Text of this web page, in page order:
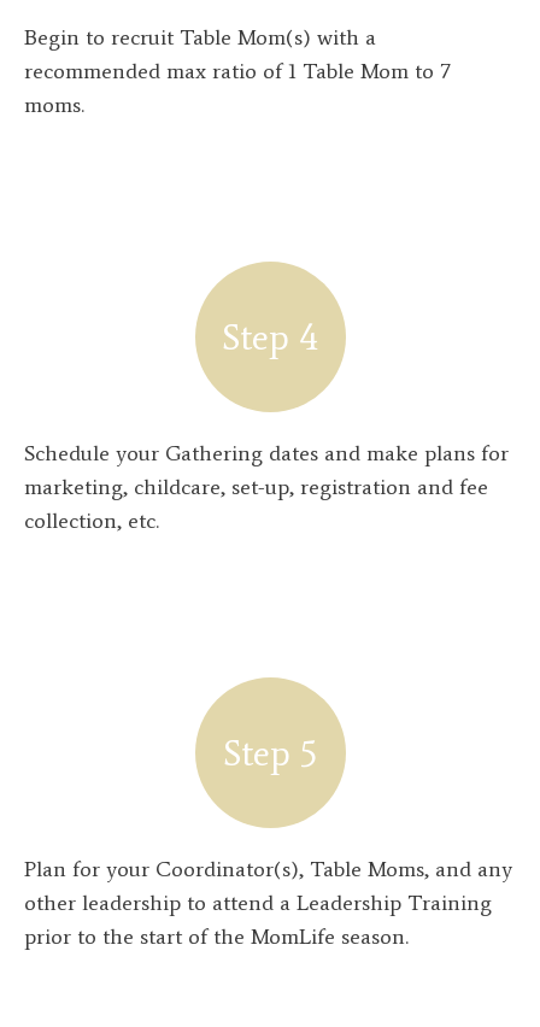
Begin to recruit Table Mom(s) with a
recommended max ratio of 1 Table Mom to 7
moms.
Step 4
Schedule your Gathering dates and make plans for
marketing, childcare, set-up, registration and fee
collection, etc.
Step 5
Plan for your Coordinator(s), Table Moms, and any
other leadership to attend a Leadership Training
prior to the start of the MomLife season.